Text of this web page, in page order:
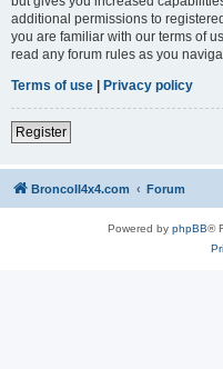
additional permissions to
you are familiar with our terms of
read any forum rules as you
Terms of use | Privacy policy
Register
BroncoII4x4.com Forum
Powered by phpBB®